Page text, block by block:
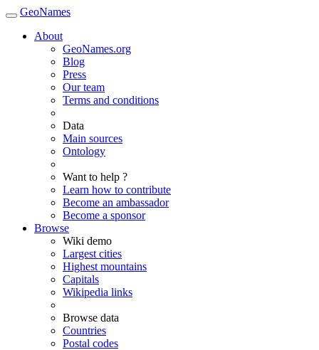
GeoNames
About
GeoNames.org
Blog
Press
Our team
Terms and conditions
Data
Main sources
Ontology
Want to help ?
Learn how to contribute
Become an ambassador
Become a sponsor
Browse
Wiki demo
Largest cities
Highest mountains
Capitals
Wikipedia links
Browse data
Countries
Postal codes